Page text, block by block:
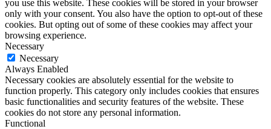
you use this website. These cookies will be stored in your browser
only with your consent. You also have the option to opt-out of these
cookies. But opting out of some of these cookies may affect your
browsing experience.
Necessary
Necessary
Always Enabled
Necessary cookies are absolutely essential for the website to
function properly. This category only includes cookies that ensures
basic functionalities and security features of the website. These
cookies do not store any personal information.
Functional